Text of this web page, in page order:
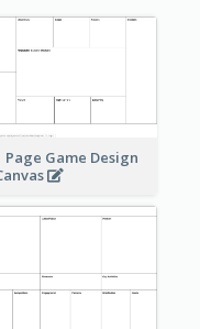
Page Game Design